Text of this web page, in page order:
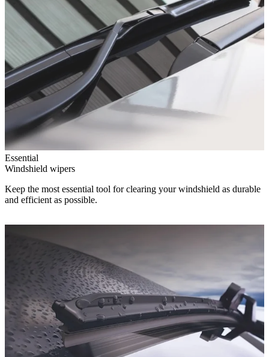
Essential
Windshield wipers
Keep the most essential tool for clearing your windshield as durable
and efficient as possible.